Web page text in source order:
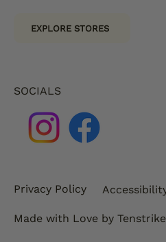
SOCIALS
EXPLORE STORES
Privacy Policy
Made with Love by Tenstrike